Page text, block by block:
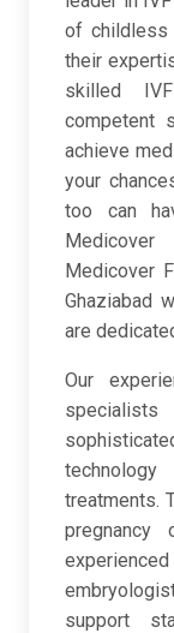
of childless
their
skilled
competent
achieve
your
too can
Medicover
Ghaziabad
are
Our
treatments.
pregnancy
support